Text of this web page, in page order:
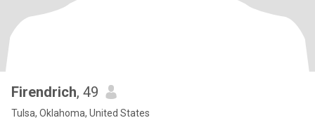
Firendrich, 49
Tulsa, Oklahoma, United States